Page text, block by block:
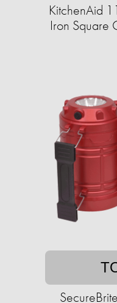
KitchenAid
Iron Square